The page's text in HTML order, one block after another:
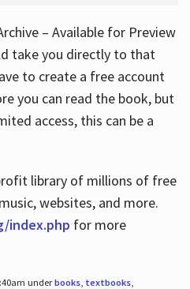
– Available for Preview
take you directly to that
to create a free account
you can read the book, but
access, this can be a
library of millions of free
websites, and more.
index.php for more
underbooks, textbooks,